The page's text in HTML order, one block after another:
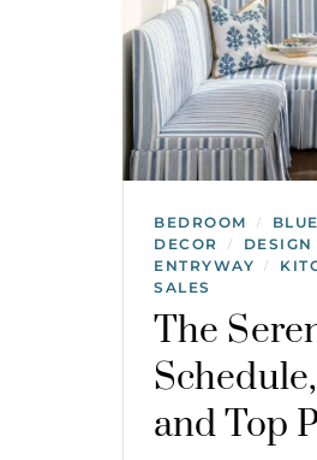
BEDROOM /
DECOR
/ DESIGN
ENTRYWAY /
SALES
The
and Top